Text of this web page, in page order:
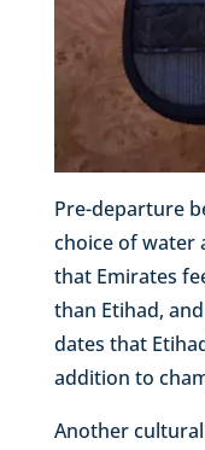
Pre-departure
choice of water
that Emirates
than Etihad,
dates that
addition to
Another cultural